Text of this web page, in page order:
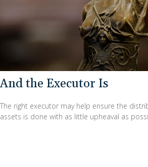
And the Executor Is
The right executor may help ensure the
assets is done with as little upheaval as